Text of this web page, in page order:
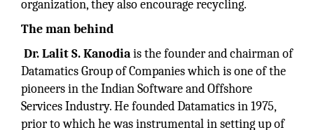
organization, they also encourage recycling.
The man behind
Dr. Lalit S. Kanodiais the founder and chairman of
Datamatics Group of Companies which is one of the
pioneers in the Indian Software and Offshore
Services Industry. He founded Datamatics in 1975,
prior to which he was instrumental in setting up of